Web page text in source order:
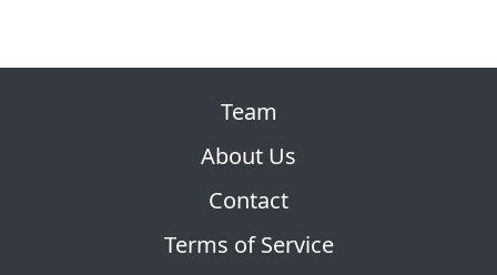
Team
About Us
Contact
Terms of Service